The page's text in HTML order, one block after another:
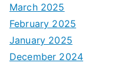
March 2025
February 2025
January 2025
December 2024